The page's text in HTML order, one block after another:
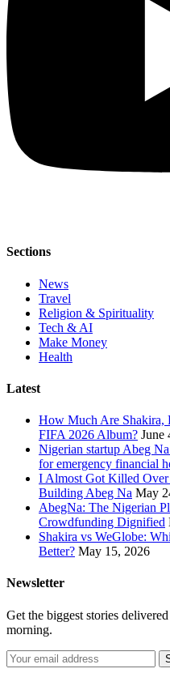
Sections
News
Travel
Religion & Spirituality
Tech & AI
Make Money
Health
Latest
How Much Are
FIFA 2026 Album? June
Nigerian startup Abeg
for emergency financial
I Almost Got Killed
Building Abeg Na May
AbegNa: The Nigerian
Crowdfunding Dignified
Shakira vs WeGlobe:
Better? May 15, 2026
Newsletter
Get the biggest stories
morning.